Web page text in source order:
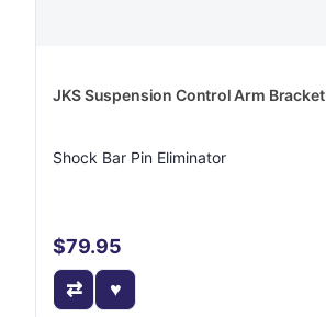
JKS Suspension Control Arm
Shock Bar Pin Eliminator
$79.95